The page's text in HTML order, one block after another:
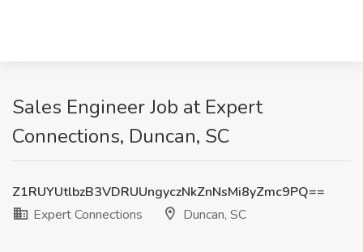
Sales Engineer Job at Expert
Connections, Duncan, SC
Z1RUYUtlbzB3VDRUUngyczNkZnNsMi8yZmc9PQ==
Expert Connections
Duncan, SC